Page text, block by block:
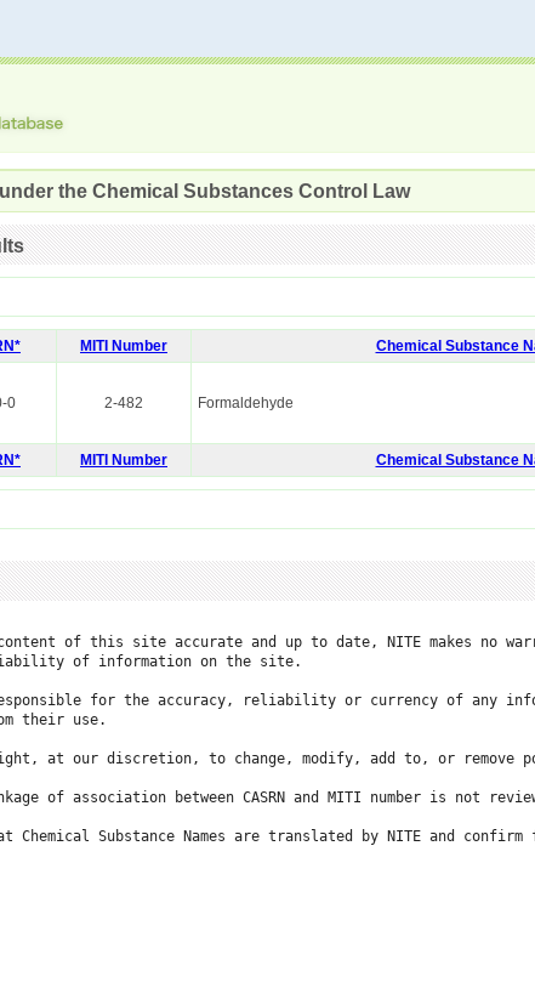
the Chemical Substances Control Law
MITI Number Chemical Substance
0 2-482 Formaldehyde
MITI Number Chemical Substance
of this site accurate and up to date, NITE makes no
of information on the site.
for the accuracy, reliability or currency of any
their use.
at our discretion, to change, modify, add to, or
of association between CASRN and MITI number is not
Chemical Substance Names are translated by NITE and